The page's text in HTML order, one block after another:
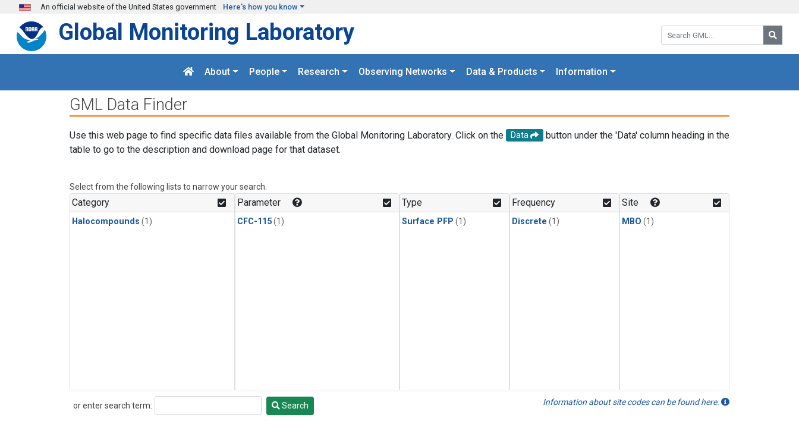
Skip to main content
An official website of the United States government Here's how you know
Search GML:
Global Monitoring Laboratory
About People Research Observing Networks Data & Products Information
GML Data Finder
Use this web page to find specific data files available from the Global Monitoring Laboratory. Click on the Data
button under the 'Data' column heading in the
table to go to the description and download page for that dataset.
Select from the following lists to narrow your search.
Category
Halocompounds (1)
Parameter
CFC-115(1)
Type
Surface PFP (1)
Frequency
Discrete (1)
Site
MBO (1)
or enter search term:
Search Search Information about site codes can be found here.